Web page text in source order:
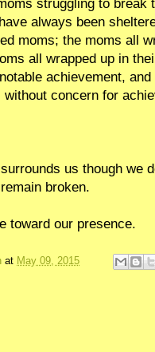
struggling to
always been
moms; the moms all
all wrapped up in
achievement,
without concern for
us though we
broken.
toward our presence.
at May 09, 2015